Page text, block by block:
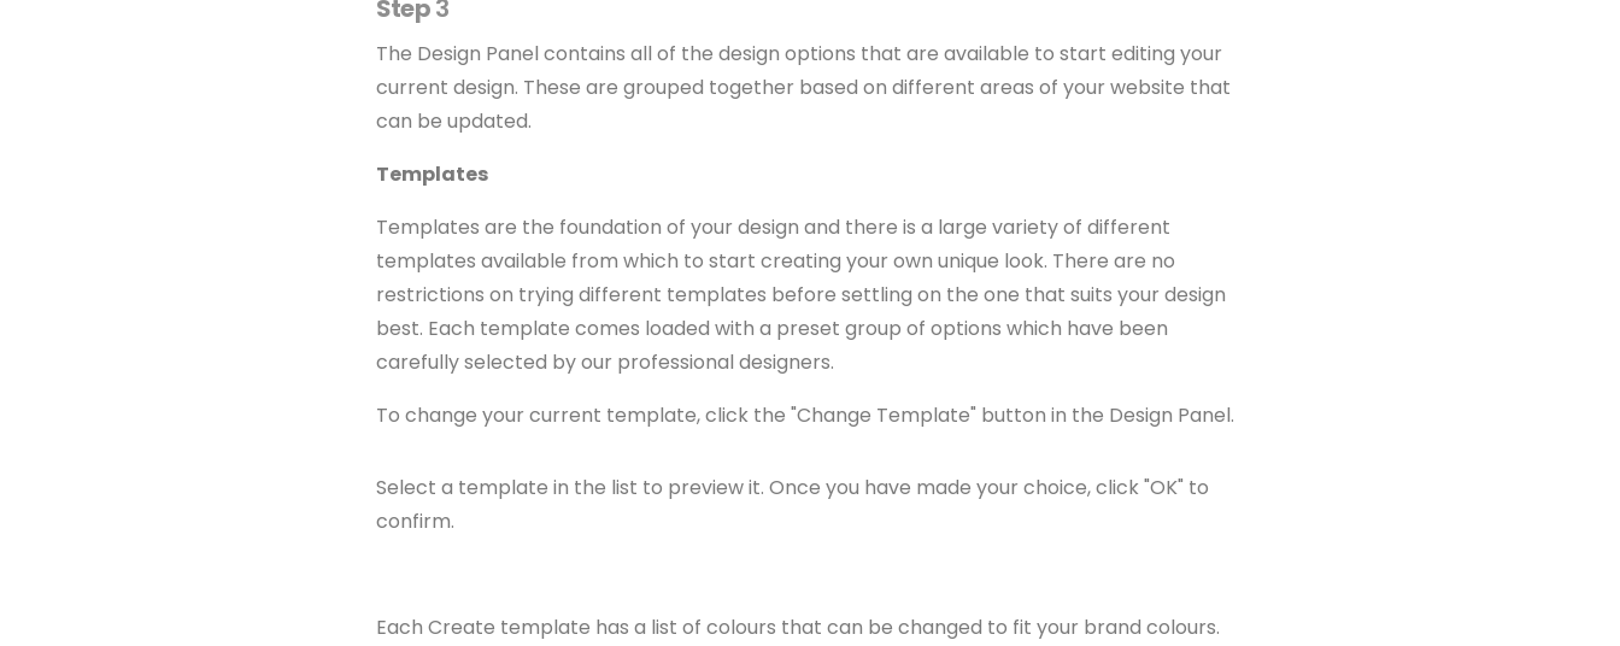
Step3
The Design Panel contains all of the design options that are available to start editing your
current design. These are grouped together based on different areas of your website that
can be updated.
Templates
Templates are the foundation of your design and there is a large variety of different
templates available from which to start creating your own unique look. There are no
restrictions on trying different templates before settling on the one that suits your design
best. Each template comes loaded with a preset group of options which have been
carefully selected by our professional designers.
To change your current template, click the "Change Template" button in the Design Panel.
Select a template in the list to preview it. Once you have made your choice, click "OK" to
confirm.
Each Create template has a list of colours that can be changed to fit your brand colours.